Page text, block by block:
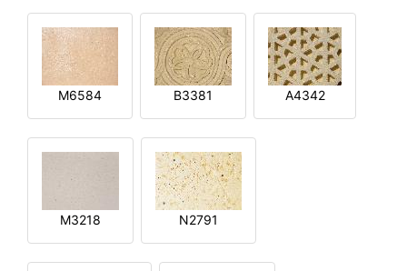
M6584 B3381 A4342
M3218 N2791